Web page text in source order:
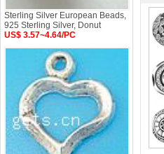
Sterling Silver European Beads,
925 Sterling Silver, Donut
US$ 3.57~4.64/PC